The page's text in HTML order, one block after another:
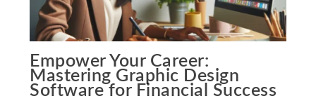
Empower Your Career:
Mastering Graphic Design
Software for Financial Success